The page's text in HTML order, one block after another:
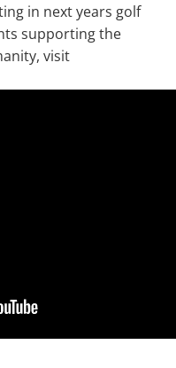
in next years golf
supporting the
visit